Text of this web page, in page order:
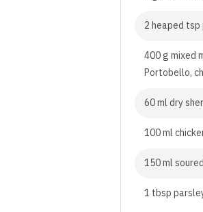
2 heaped tsp
400 g mixed
Portobello,
60 ml dry
100 ml
150 ml
1 tbsp